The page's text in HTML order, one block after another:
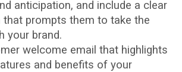
anticipation, and include a clear
prompts them to take the
your brand.
welcome email that highlights
and benefits of your